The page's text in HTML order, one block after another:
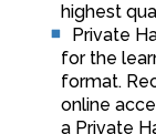
highest
Private
for the
format.
online
a Private